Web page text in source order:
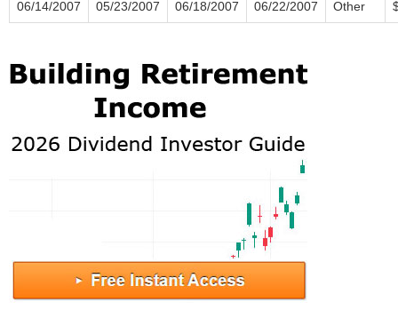
06/14/2007 05/23/2007 06/18/2007 06/22/2007 Other